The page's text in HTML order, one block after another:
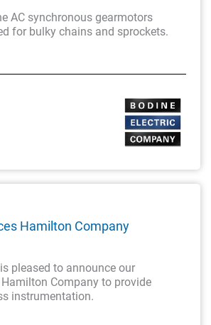
AC synchronous gearmotors
for bulky chains and sprockets.
Hamilton Company
pleased to announce our
Company to provide
instrumentation.